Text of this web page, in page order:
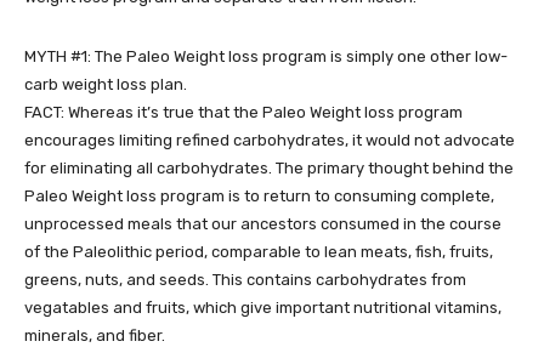
MYTH #1: The Paleo Weight loss program is simply one other low-
carb weight loss plan.
FACT: Whereas it’s true that the Paleo Weight loss program
encourages limiting refined carbohydrates, it would not advocate
for eliminating all carbohydrates. The primary thought behind the
Paleo Weight loss program is to return to consuming complete,
unprocessed meals that our ancestors consumed in the course
of the Paleolithic period, comparable to lean meats, fish, fruits,
greens, nuts, and seeds. This contains carbohydrates from
vegatables and fruits, which give important nutritional vitamins,
minerals, and fiber.